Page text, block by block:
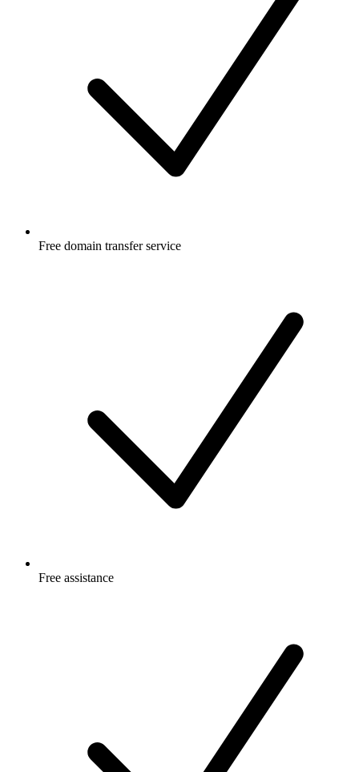
Free domain transfer service
Free assistance